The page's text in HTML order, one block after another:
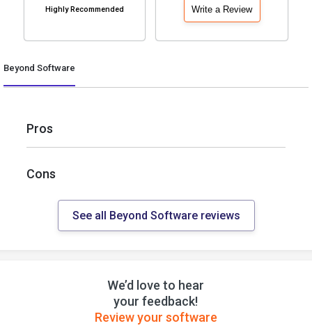
Highly Recommended Write a Review
Beyond Software
Pros
Cons
See all Beyond Software reviews
We’d love to hear
your feedback!
Review your software